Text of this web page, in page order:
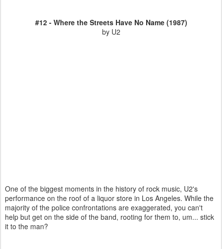
#12 - Where the Streets Have No Name (1987)
by U2
One of the biggest moments in the history of rock music, U2's
performance on the roof of a liquor store in Los Angeles. While the
majority of the police confrontations are exaggerated, you can't
help but get on the side of the band, rooting for them to, um... stick
it to the man?